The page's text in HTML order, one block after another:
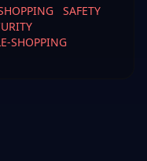
SAFETY
SHOPPING